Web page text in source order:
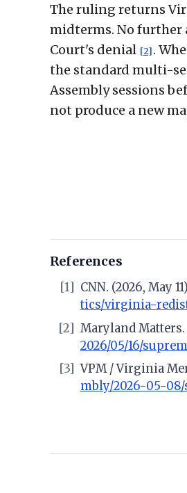
The ruling returns
midterms. No further
Court's denial [2] .
the standard multi-
Assembly sessions
not produce a new
References
[1] CNN. (2026, May
tics/virginia-
[2] Maryland
2026/05/16/
[3]
VPM / Virginia
mbly/2026-05-